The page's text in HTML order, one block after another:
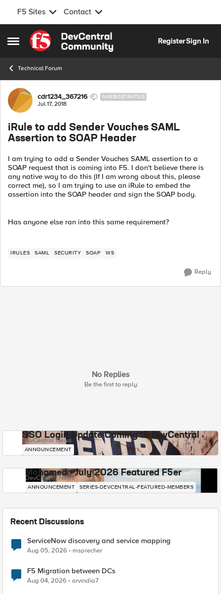
F5 Sites Contact
Open Side Menu
Skip to content
RegisterSign In
Technical Forum
Forum Discussion
cdr1234_367216 NIMBOSTRATUS
Jul 17, 2018
iRule to add Sender Vouches SAML
Assertion to SOAP Header
I am trying to add a Sender Vouches SAML assertion to a
SOAP request that is coming into F5. I don't believe there is
any native way to do this (If I am wrong about this, please
correct me), so I am trying to use an iRule to embed the
assertion into the SOAP header and sign the SOAP body.
Has anyone else ran into this same requirement?
IRULES SAML SECURITY SOAP WS
Reply
No Replies
Be the first to reply
SSO Login Update Coming to DevCentral
DevCentral News
ANNOUNCEMENT
Mohamed - July 2026 Featured F5er
DevCentral News
ANNOUNCEMENT SERIES-DEVCENTRAL-FEATURED-MEMBERS
Recent Discussions
ServiceNow discovery and service mapping
Aug 05, 2026 msprecher
F5 Migration between DCs
Aug 04, 2026 arvindia7